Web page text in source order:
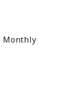
Monthly